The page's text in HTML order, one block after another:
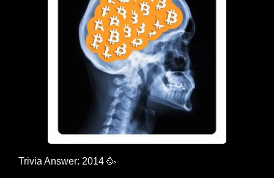
Trivia Answer: 2014 🥳